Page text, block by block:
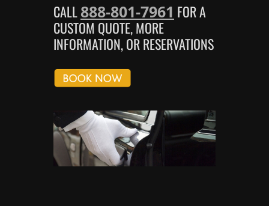
CALL888-801-7961 FOR A
CUSTOM QUOTE, MORE
INFORMATION, OR RESERVATIONS